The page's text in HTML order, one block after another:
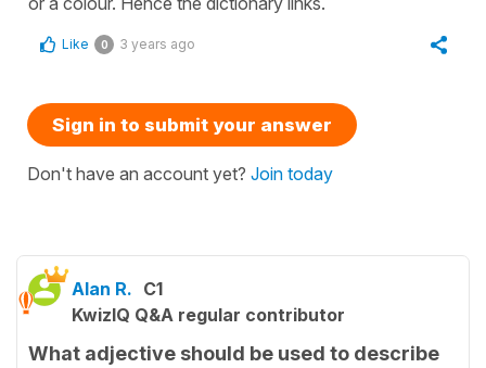
Like 0 3 years ago
Sign in to submit your answer
Don't have an account yet? Join today
Alan R. C1
KwizIQ Q&A regular contributor
What adjective should be used to describe